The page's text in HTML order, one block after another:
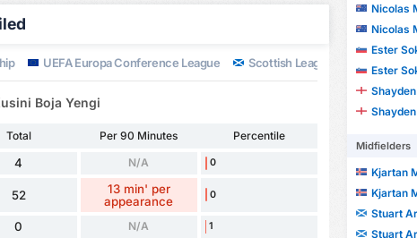
UEFA Europa Conference League Scottish League Cup
Boja Yengi
Total Per 90 Minutes Percentile
4 N/A 0
52
13 min' per
appearance
0
0 N/A 1
Nicolas
Nicolas
Ester
Ester
Midfielders
Kjartan
Kjartan
Stuart
Stuart